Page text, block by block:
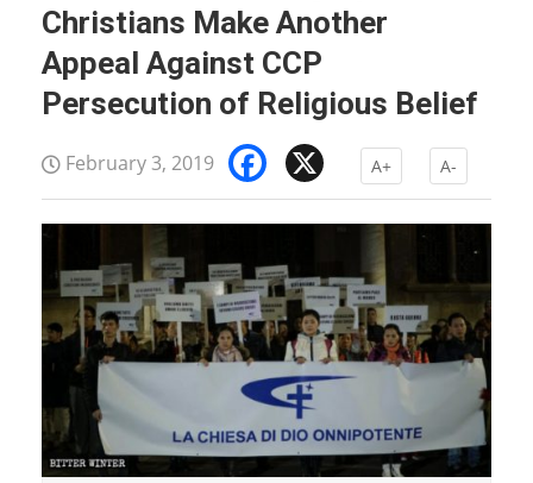
Christians Make Another
Appeal Against CCP
Persecution of Religious Belief
February 3, 2019 Facebook
A+ A-